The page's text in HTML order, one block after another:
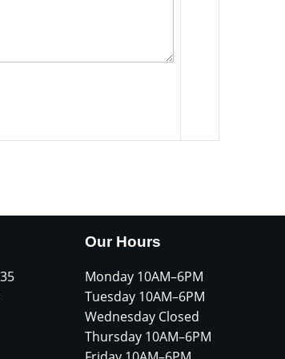
Our Hours
Monday 10AM–6PM
Tuesday 10AM–6PM
Wednesday Closed
Thursday 10AM–6PM